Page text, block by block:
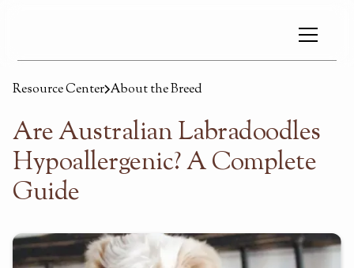
Resource Center About the Breed
Are Australian Labradoodles
Hypoallergenic? A Complete
Guide